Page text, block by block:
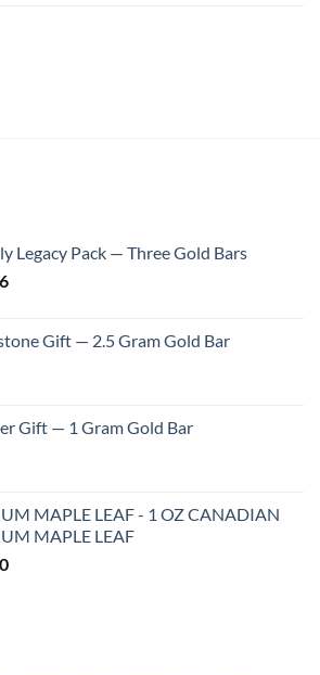
Legacy Pack — Three Gold Bars
Gift — 2.5 Gram Gold Bar
Gift — 1 Gram Gold Bar
MAPLE LEAF - 1 OZ CANADIAN
MAPLE LEAF